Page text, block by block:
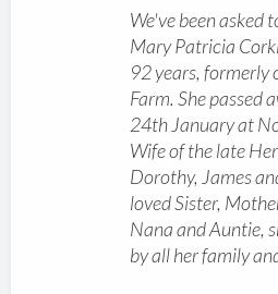
We've been asked
Mary Patricia
92 years,
Farm. She passed
24th January at
Wife of the late
Dorothy, James
loved Sister,
Nana and Auntie,
by all her family